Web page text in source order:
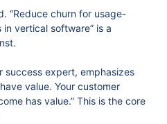
“Reduce churn for usage-
vertical software” is a
success expert, emphasizes
value. Your customer
has value.” This is the core